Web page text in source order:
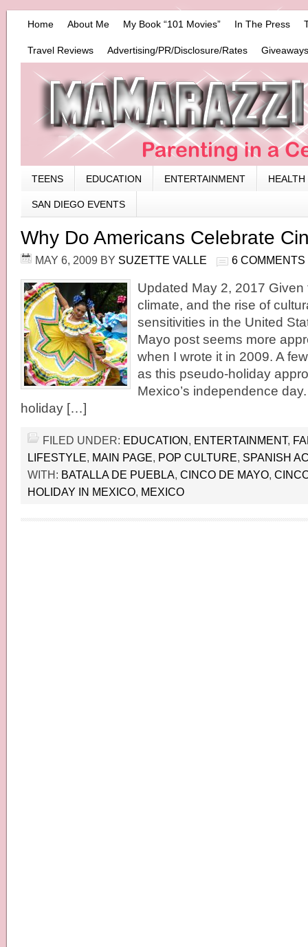
Home About Me My Book “101 Movies” In The Press
Travel Reviews Advertising/PR/Disclosure/Rates
TEENS EDUCATION ENTERTAINMENT HEALTH
SAN DIEGO EVENTS
Why Do Americans Celebrate
MAY 6, 2009 BY SUZETTE VALLE 6 COMMENTS
Updated May 2, 2017 Given
climate, and the rise of
sensitivities in the United
Mayo post seems more
when I wrote it in 2009. A
as this pseudo-holiday
Mexico’s independence
holiday […]
FILED UNDER: EDUCATION, ENTERTAINMENT,
LIFESTYLE, MAIN PAGE, POP CULTURE, SPANISH
WITH: BATALLA DE PUEBLA, CINCO DE MAYO,
HOLIDAY IN MEXICO, MEXICO